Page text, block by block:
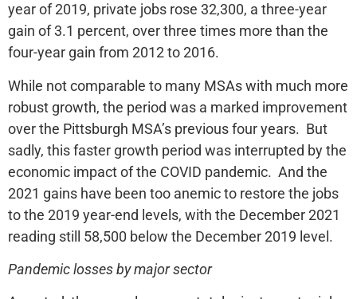
year of 2019, private jobs rose 32,300, a three-year
gain of 3.1 percent, over three times more than the
four-year gain from 2012 to 2016.
While not comparable to many MSAs with much more
robust growth, the period was a marked improvement
over the Pittsburgh MSA’s previous four years. But
sadly, this faster growth period was interrupted by the
economic impact of the COVID pandemic. And the
2021 gains have been too anemic to restore the jobs
to the 2019 year-end levels, with the December 2021
reading still 58,500 below the December 2019 level.
Pandemic losses by major sector